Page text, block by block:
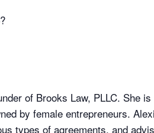
of Brooks Law, PLLC. She
by female entrepreneurs.
types of agreements, and